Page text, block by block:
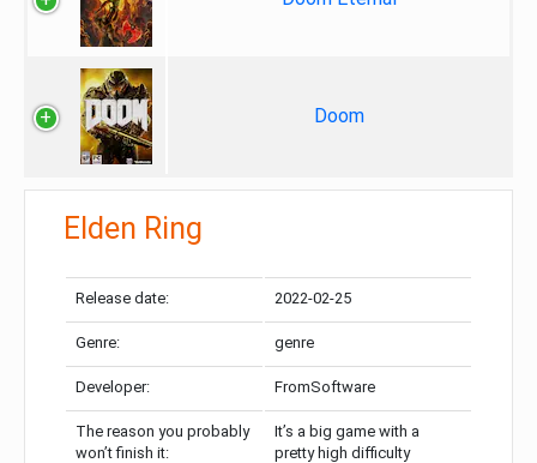
Doom
Elden Ring
Release date: 2022-02-25
Genre: genre
Developer: FromSoftware
The reason you probably
won’t finish it:
It’s a big game with a
pretty high difficulty